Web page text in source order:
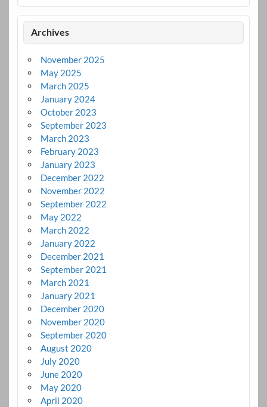
Archives
November 2025
May 2025
March 2025
January 2024
October 2023
September 2023
March 2023
February 2023
January 2023
December 2022
November 2022
September 2022
May 2022
March 2022
January 2022
December 2021
September 2021
March 2021
January 2021
December 2020
November 2020
September 2020
August 2020
July 2020
June 2020
May 2020
April 2020